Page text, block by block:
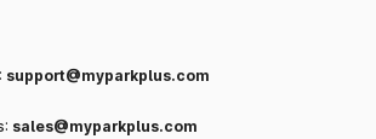
support@myparkplus.com
sales@myparkplus.com